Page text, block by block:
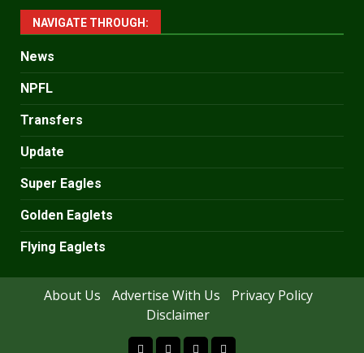
NAVIGATE THROUGH:
News
NPFL
Transfers
Update
Super Eagles
Golden Eaglets
Flying Eaglets
About Us Advertise With Us
Privacy Policy
Disclaimer
facebook